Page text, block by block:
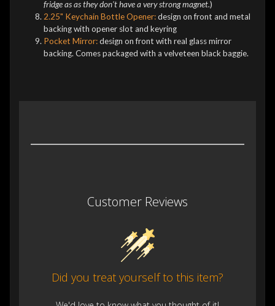
fridge as as they don't have a very strong magnet.)
2.25" Keychain Bottle Opener:design on front and metal
backing with opener slot and keyring
Pocket Mirror:design on front with real glass mirror
backing. Comes packaged with a velveteen black baggie.
Customer Reviews
Did you treat yourself to this item?